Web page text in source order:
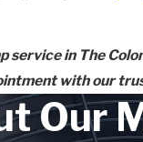
service in The
with our
Our